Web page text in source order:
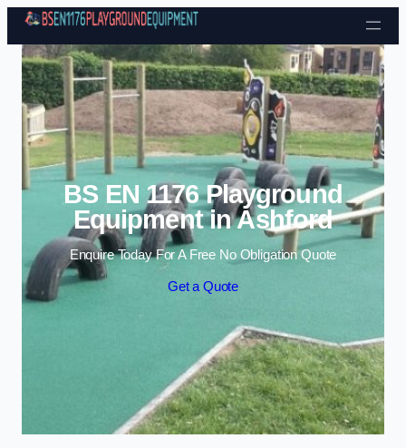
Skip to content
BS EN 1176 Playground
Equipment in Ashford
Enquire Today For A Free No Obligation Quote
Get a Quote